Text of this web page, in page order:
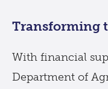
Transforming
With financial
Department of